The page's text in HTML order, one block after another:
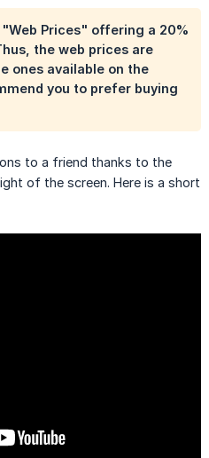
Prices" offering a 20%
the web prices are
ones available on the
you to prefer buying
to a friend thanks to the
of the screen. Here is a short